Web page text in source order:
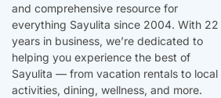
and comprehensive resource for
everything Sayulita since 2004. With 22
years in business, we’re dedicated to
helping you experience the best of
Sayulita — from vacation rentals to local
activities, dining, wellness, and more.